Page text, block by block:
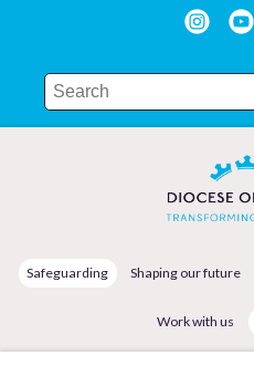
Safeguarding Shaping our future
Work with us